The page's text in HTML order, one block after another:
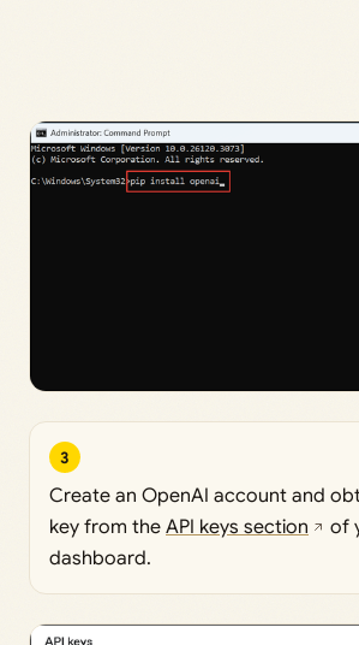
3
Create an OpenAI account and
key from the API keys section
of
dashboard.